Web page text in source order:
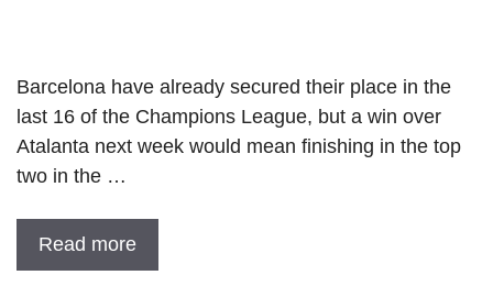
Barcelona have already secured their place in the
last 16 of the Champions League, but a win over
Atalanta next week would mean finishing in the top
two in the …
Read more